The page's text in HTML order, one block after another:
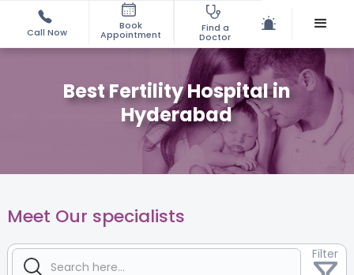
Call Now
Book
Appointment
Find a
Doctor
Best Fertility Hospital in
Hyderabad
Meet Our specialists
Filter